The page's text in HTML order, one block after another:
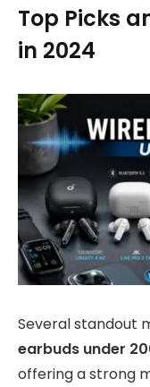
Top Picks
in 2024
Several standout
earbuds under
offering a strong